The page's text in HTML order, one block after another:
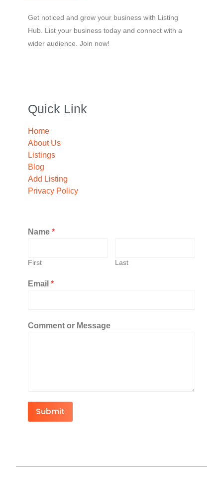
Get noticed and grow your business with Listing
Hub. List your business today and connect with a
wider audience. Join now!
Quick Link
Home
About Us
Listings
Blog
Add Listing
Privacy Policy
Name *
First Last
Email *
Comment or Message
Submit